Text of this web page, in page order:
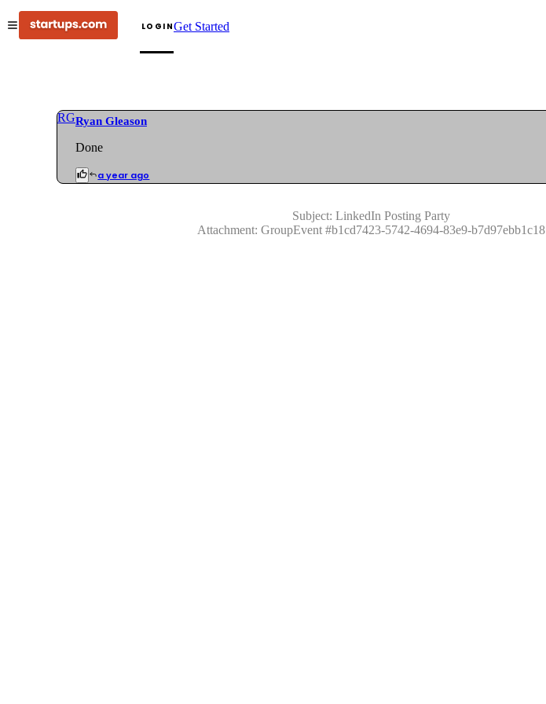
LOGINGet Started
RGRyan Gleason
Done
a year ago
Subject: LinkedIn Posting Party
Attachment: GroupEvent#b1cd7423-5742-4694-83e9-b7d97ebb1c18